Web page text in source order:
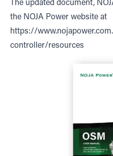
The updated document,
the NOJA Power website at
https://
controller/resources